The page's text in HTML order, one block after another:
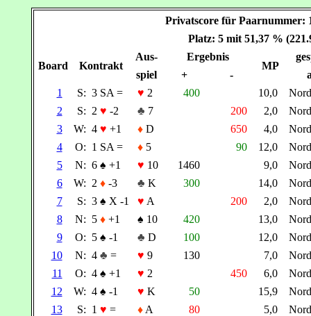
Privatscore für
Platz: 5 mit 51,37 %
Board Kontrakt
Aus- Ergebnis
MP
spiel
+ -
1
S: 3 SA = ♥ 2 400 10,0
2
S: 2 ♥ -2 ♣ 7 200 2,0
3
W: 4 ♥ +1 ♦D 650 4,0
4
O: 1 SA = ♦5 90 12,0
5
N: 6 ♠ +1 ♥ 10 1460 9,0
6
W: 2 ♦-3 ♣ K 300 14,0
7
S: 3 ♠ X -1 ♥ A 200 2,0
8
N: 5 ♦+1 ♠ 10 420 13,0
9
O: 5 ♠ -1 ♣ D 100 12,0
10
N: 4 ♣ = ♥ 9 130 7,0
11
O: 4 ♠ +1 ♥ 2 450 6,0
12
W: 4 ♠ -1 ♥ K 50 15,9
13
S: 1 ♥ = ♦A 80 5,0